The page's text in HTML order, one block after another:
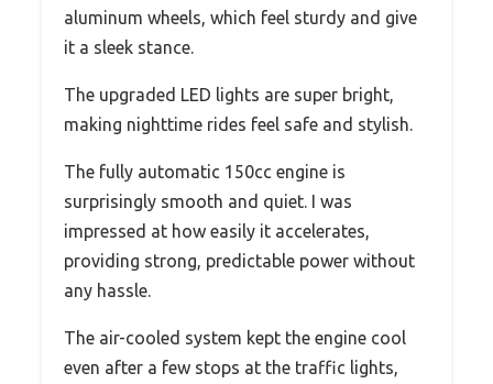
aluminum wheels, which feel sturdy and give
it a sleek stance.
The upgraded LED lights are super bright,
making nighttime rides feel safe and stylish.
The fully automatic 150cc engine is
surprisingly smooth and quiet. I was
impressed at how easily it accelerates,
providing strong, predictable power without
any hassle.
The air-cooled system kept the engine cool
even after a few stops at the traffic lights,